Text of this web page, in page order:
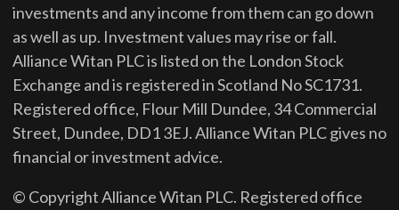
investments and any income from them can go down
as well as up. Investment values may rise or fall.
Alliance Witan PLC is listed on the London Stock
Exchange and is registered in Scotland No SC1731.
Registered office, Flour Mill Dundee, 34 Commercial
Street, Dundee, DD1 3EJ. Alliance Witan PLC gives no
financial or investment advice.
© Copyright Alliance Witan PLC. Registered office